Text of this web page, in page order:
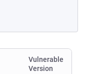
Vulnerable
Version